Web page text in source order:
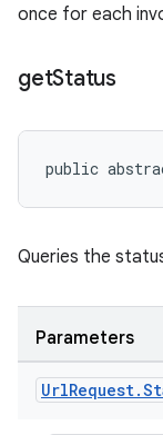
once for each
getStatus
public
Queries the
Parameters
UrlRequest.